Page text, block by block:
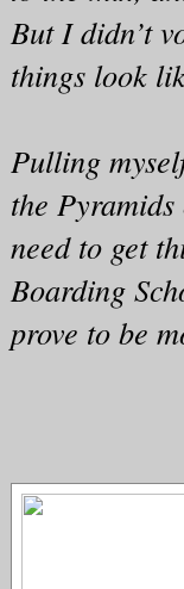
But I didn’t
things look
Pulling
the
need to get
Boarding
prove to be